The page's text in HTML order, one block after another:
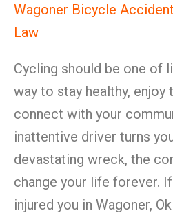
Wagoner Bicycle
Law
Cycling should be one of
way to stay healthy, enjoy
connect with your
inattentive driver turns
devastating wreck, the
change your life forever.
injured you in Wagoner,